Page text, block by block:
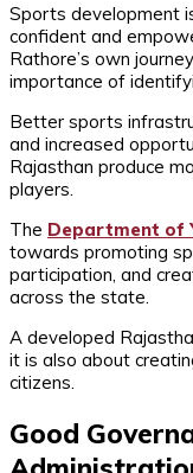
Sports development
confident and
Rathore’s own
importance of
Better sports
and increased
Rajasthan produce
players.
The Department of
towards promoting
participation, and
across the state.
A developed
it is also about
citizens.
Good